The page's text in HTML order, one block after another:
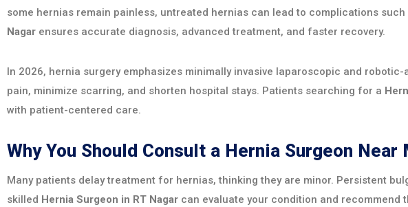
some hernias remain painless, untreated hernias can lead to complications
Nagar ensures accurate diagnosis, advanced treatment, and faster recovery.
In 2026, hernia surgery emphasizes minimally invasive laparoscopic and
pain, minimize scarring, and shorten hospital stays. Patients searching for a
with patient-centered care.
Why You Should Consult a Hernia Surgeon Near
Many patients delay treatment for hernias, thinking they are minor. Persistent
skilled Hernia Surgeon in RT Nagar can evaluate your condition and